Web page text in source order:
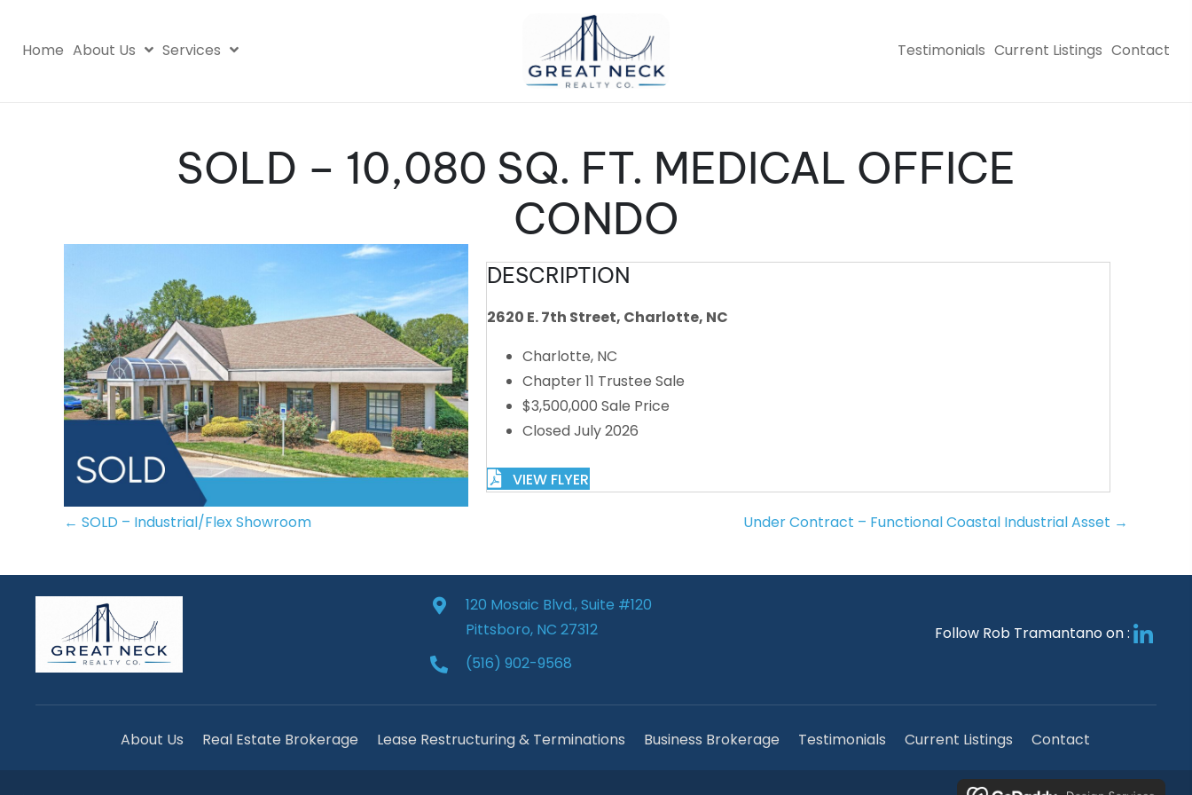
Home About Us Services Testimonials Current Listings Contact
SOLD – 10,080 SQ. FT. MEDICAL OFFICE
CONDO
DESCRIPTION
2620 E. 7th Street, Charlotte, NC
Charlotte, NC
Chapter 11 Trustee Sale
$3,500,000 Sale Price
Closed July 2026
VIEW FLYER
POSTS
NAVIGATION
← SOLD – Industrial/Flex Showroom Under Contract – Functional Coastal Industrial Asset →
120 Mosaic Blvd., Suite #120
Pittsboro, NC 27312
(516) 902-9568
Follow Rob Tramantano on :
About Us Real Estate Brokerage Lease Restructuring & Terminations Business Brokerage Testimonials Current Listings Contact